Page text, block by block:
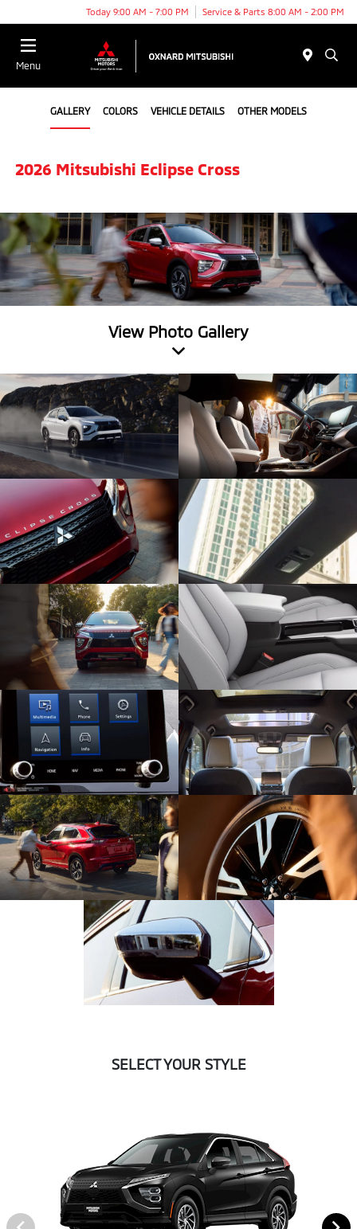
Today 9:00 AM - 7:00 PM Service & Parts 8:00 AM - 2:00 PM
Menu
GALLERY COLORS VEHICLE DETAILS OTHER MODELS
2026 Mitsubishi Eclipse Cross
View Photo Gallery
SELECT YOUR STYLE